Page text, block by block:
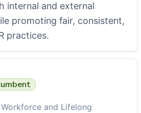
internal and external
promoting fair, consistent,
practices.
and Lifelong